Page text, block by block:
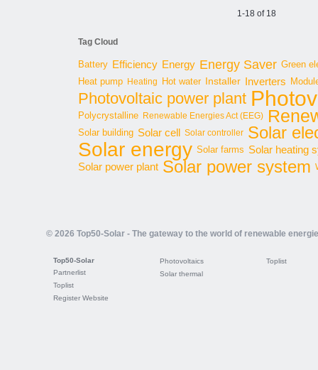
1-18 of 18
Tag Cloud
Battery Efficiency Energy Energy Saver Green
Heat pump Heating Hot water Installer Inverters
Photovoltaic power plant
Polycrystalline Renewable Energies Act (EEG)
Solar building Solar cell Solar controller Solar
Solar energy Solar farms Solar heating
Solar power plant Solar power system
© 2026 Top50-Solar - The gateway to the world of renewable
Top50-Solar
Partnerlist
Toplist
Register Website
Photovoltaics
Solar thermal
Toplist